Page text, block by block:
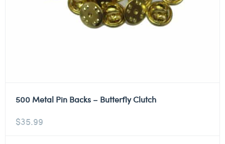
500 Metal Pin Backs – Butterfly Clutch
$35.99